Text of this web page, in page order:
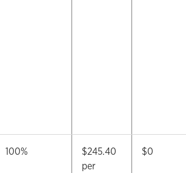
100%
$245.40
per
$0